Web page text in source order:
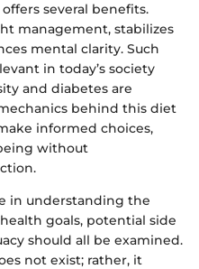
several benefits.
management, stabilizes
mental clarity. Such
in today’s society
and diabetes are
behind this diet
informed choices,
without
in understanding the
goals, potential side
should all be examined.
not exist; rather, it